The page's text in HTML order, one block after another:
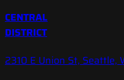
CENTRAL
DISTRICT
2310 E Union St, Seattle,